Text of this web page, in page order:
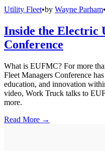
Utility Fleet•by Wayne Parham•
Inside the Electric
Conference
What is EUFMC? For more
Fleet Managers Conference
education, and innovation
video, Work Truck talks to
more.
Read More →